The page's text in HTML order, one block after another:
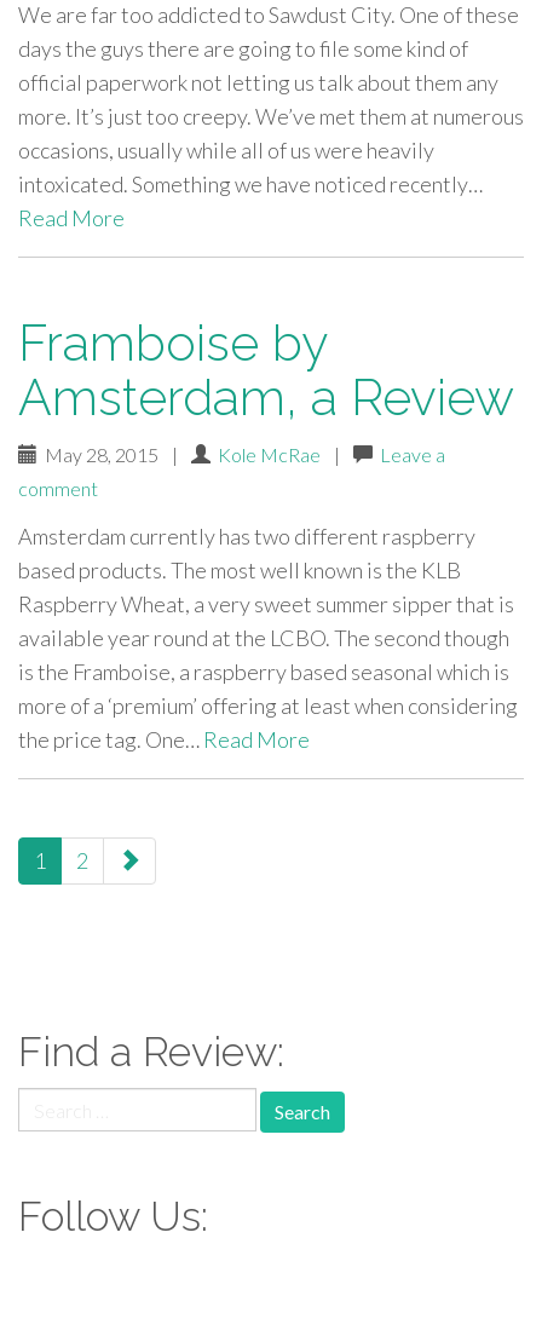
We are far too addicted to Sawdust City. One of these
days the guys there are going to file some kind of
official paperwork not letting us talk about them any
more. It’s just too creepy. We’ve met them at numerous
occasions, usually while all of us were heavily
intoxicated. Something we have noticed recently…
Read More
Framboise by
Amsterdam, a Review
May 28, 2015 | Kole McRae |
Leave a
comment
Amsterdam currently has two different raspberry
based products. The most well known is the KLB
Raspberry Wheat, a very sweet summer sipper that is
available year round at the LCBO. The second though
is the Framboise, a raspberry based seasonal which is
more of a ‘premium’ offering at least when considering
the price tag. One… Read More
paging-
navigation
1 2
Find a Review:
for:
Follow Us: